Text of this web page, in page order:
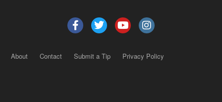
About Contact Submit a Tip Privacy Policy